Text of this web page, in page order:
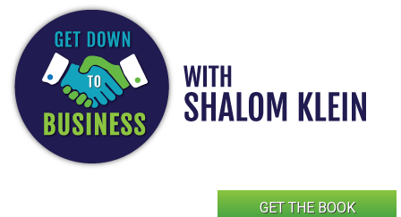
content
GET THE BOOK